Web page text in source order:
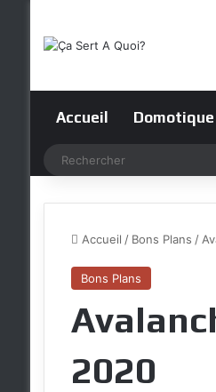
Accueil Domotique
Accueil / Bons Plans /
Bons Plans
2020